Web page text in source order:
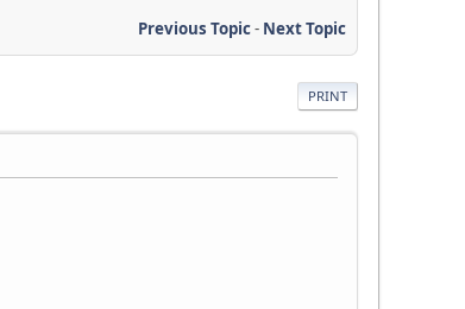
Previous Topic- Next Topic
PRINT